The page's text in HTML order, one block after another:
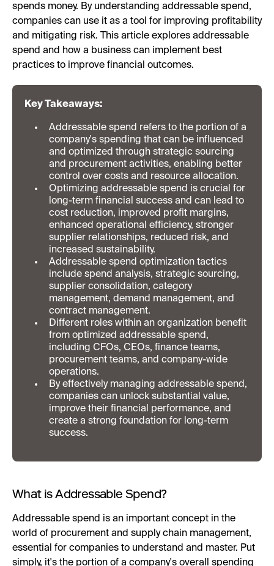
spends money. By understanding addressable spend,
companies can use it as a tool for improving profitability
and mitigating risk. This article explores addressable
spend and how a business can implement best
practices to improve financial outcomes.
Key Takeaways:
Addressable spend refers to the portion of a
company's spending that can be influenced
and optimized through strategic sourcing
and procurement activities, enabling better
control over costs and resource allocation.
Optimizing addressable spend is crucial for
long-term financial success and can lead to
cost reduction, improved profit margins,
enhanced operational efficiency, stronger
supplier relationships, reduced risk, and
increased sustainability.
Addressable spend optimization tactics
include spend analysis, strategic sourcing,
supplier consolidation, category
management, demand management, and
contract management.
Different roles within an organization benefit
from optimized addressable spend,
including CFOs, CEOs, finance teams,
procurement teams, and company-wide
operations.
By effectively managing addressable spend,
companies can unlock substantial value,
improve their financial performance, and
create a strong foundation for long-term
success.
What is Addressable Spend?
Addressable spend is an important concept in the
world of procurement and supply chain management,
essential for companies to understand and master. Put
simply, it's the portion of a company's overall spending